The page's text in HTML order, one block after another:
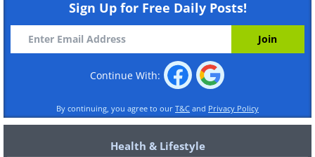
Sign Up for Free Daily Posts!
Continue With:
By continuing, you agree to our T&C and Privacy Policy
Health & Lifestyle